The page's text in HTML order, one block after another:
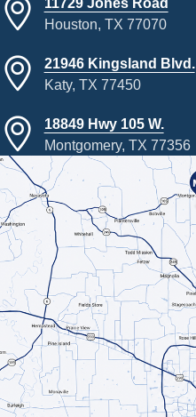
Houston, TX 77070
21946 Kingsland Blvd.
Katy, TX 77450
18849 Hwy 105 W.
Montgomery, TX 77356